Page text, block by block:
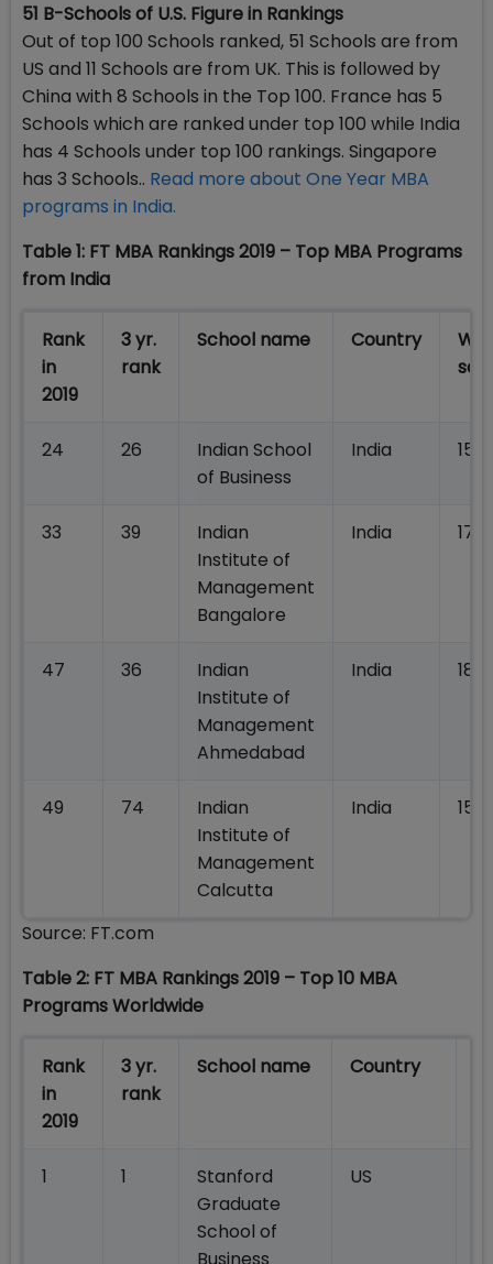
51 B-Schools of U.S. Figure in Rankings
Out of top 100 Schools ranked, 51 Schools are from
US and 11 Schools are from UK. This is followed by
China with 8 Schools in the Top 100. France has 5
Schools which are ranked under top 100 while India
has 4 Schools under top 100 rankings. Singapore
has 3 Schools.. Read more about One Year MBA
programs in India.
Table 1: FT MBA Rankings 2019 – Top MBA Programs
from India
Rank
in
2019
3 yr.
rank
School name Country
24 26
Indian School
of Business
India
33 39
Indian
Institute of
Management
Bangalore
India
47 36
Indian
Institute of
Management
Ahmedabad
India
49 74
Indian
Institute of
Management
Calcutta
India
Source: FT.com
Table 2: FT MBA Rankings 2019 – Top 10 MBA
Programs Worldwide
Rank
in
2019
3 yr.
rank
School name Country
1 1
Stanford
Graduate
School of
US